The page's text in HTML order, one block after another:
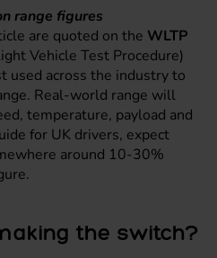
range figures
are quoted on the WLTP
Vehicle Test Procedure)
used across the industry to
Real-world range will
temperature, payload and
for UK drivers, expect
around 10-30%
the switch?